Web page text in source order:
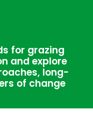
for grazing
and explore
long-
of change